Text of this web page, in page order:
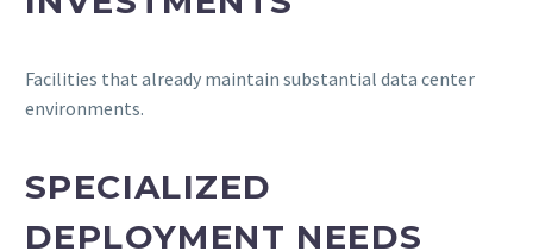
Facilities that already maintain substantial data center
environments.
SPECIALIZED
DEPLOYMENT NEEDS